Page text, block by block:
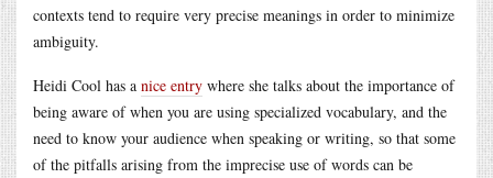
contexts tend to require very precise meanings in order to minimize
ambiguity.
Heidi Cool has a nice entry where she talks about the importance of
being aware of when you are using specialized vocabulary, and the
need to know your audience when speaking or writing, so that some
of the pitfalls arising from the imprecise use of words can be